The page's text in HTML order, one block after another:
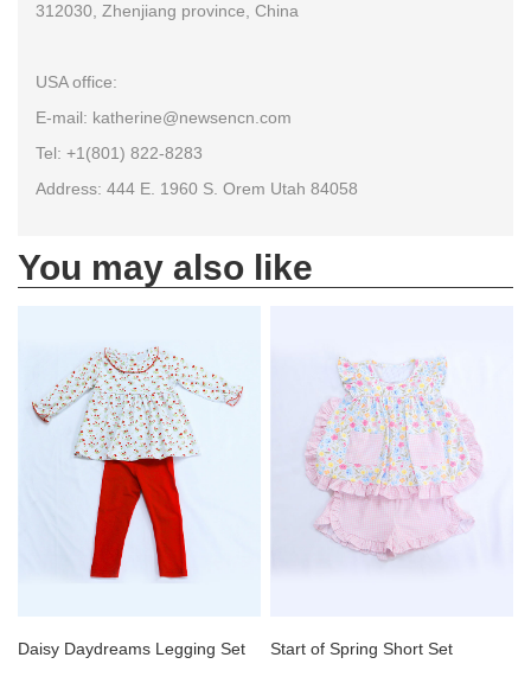
312030, Zhenjiang province, China
USA office:
E-mail: katherine@newsencn.com
Tel: +1(801) 822-8283
Address: 444 E. 1960 S. Orem Utah 84058
You may also like
Daisy Daydreams Legging Set Start of Spring Short Set